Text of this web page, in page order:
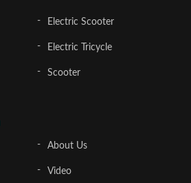
About Us
Video
Electric Scooter
Electric Tricycle
Scooter